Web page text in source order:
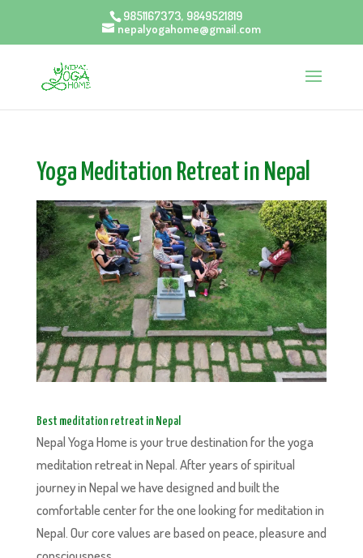
9851167373, 9849521819
nepalyogahome@gmail.com
Yoga Meditation Retreat in Nepal
Best meditation retreat in Nepal
Nepal Yoga Home is your true destination for the yoga
meditation retreat in Nepal. After years of spiritual
journey in Nepal we have designed and built the
comfortable center for the one looking for meditation in
Nepal. Our core values are based on peace, pleasure and